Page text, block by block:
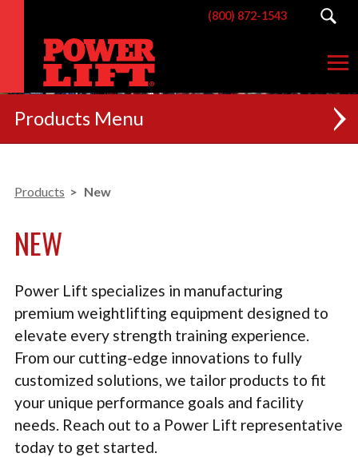
(800) 872-1543
Products
RACKS
BENCHES
MACHINES
CUSTOM BRANDING
TACTICAL
PLYOMETRICS
STORAGE SOLUTIONS
Products New
NEW
Power Lift specializes in manufacturing
premium weightlifting equipment designed to
elevate every strength training experience.
From our cutting-edge innovations to fully
customized solutions, we tailor products to fit
your unique performance goals and facility
needs. Reach out to a Power Lift representative
today to get started.